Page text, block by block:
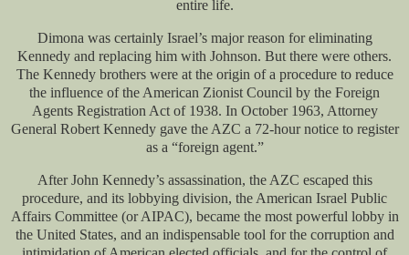
entire life.
Dimona was certainly Israel’s major reason for eliminating
Kennedy and replacing him with Johnson. But there were others.
The Kennedy brothers were at the origin of a procedure to reduce
the influence of the American Zionist Council by the Foreign
Agents Registration Act of 1938. In October 1963, Attorney
General Robert Kennedy gave the AZC a 72-hour notice to register
as a “foreign agent.”
After John Kennedy’s assassination, the AZC escaped this
procedure, and its lobbying division, the American Israel Public
Affairs Committee (or AIPAC), became the most powerful lobby in
the United States, and an indispensable tool for the corruption and